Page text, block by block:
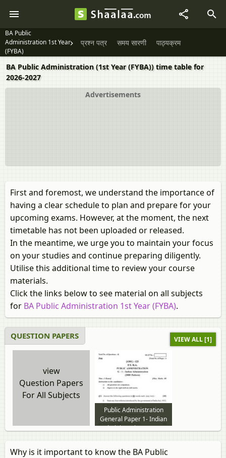
BA Public
Administration 1st Year
(FYBA)
प्रश्न पत्र समय सारणी पाठ्यक्रम
BA Public Administration (1st Year (FYBA)) time table for
2026-2027
Advertisements
First and foremost, we understand the importance of
having a clear schedule to plan and prepare for your
upcoming exams. However, at the moment, the next
timetable has not been uploaded or released.
In the meantime, we urge you to maintain your focus
on your studies and continue preparing diligently.
Utilise this additional time to review your course
materials.
Click the links below to see material on all subjects
for BA Public Administration 1st Year (FYBA).
QUESTION PAPERS VIEW ALL [1]
view
Question Papers
For All Subjects
Public Administration
General Paper 1- Indian
Administration 2012 to
Why is it important to know the BA Public